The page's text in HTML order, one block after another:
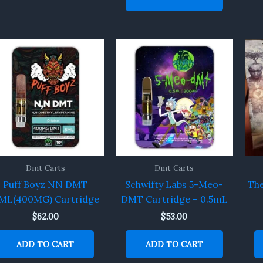
Dmt Carts
Puff Boyz NN DMT
Cartridge
$62.00
ADD TO CART
Dmt Carts
Schwifty Labs 5-Meo-
DMT Cartridge – 0.5mL
$53.00
ADD TO CART